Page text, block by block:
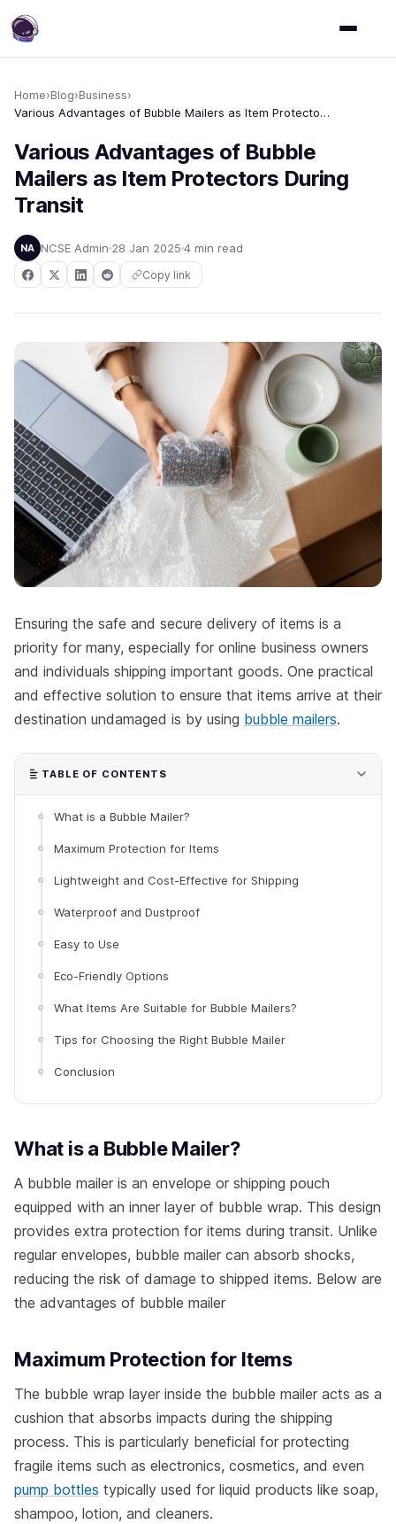
Home›Blog›Business›
Various Advantages of Bubble Mailers as Item Protectors During Transit
Various Advantages of Bubble
Mailers as Item Protectors During
Transit
NA NCSE Admin 28 Jan 2025 4 min read
Copy link
Ensuring the safe and secure delivery of items is a
priority for many, especially for online business owners
and individuals shipping important goods. One practical
and effective solution to ensure that items arrive at their
destination undamaged is by using bubble mailers.
TABLE OF CONTENTS
What is a Bubble Mailer?
Maximum Protection for Items
Lightweight and Cost-Effective for Shipping
Waterproof and Dustproof
Easy to Use
Eco-Friendly Options
What Items Are Suitable for Bubble Mailers?
Tips for Choosing the Right Bubble Mailer
Conclusion
What is a Bubble Mailer?
A bubble mailer is an envelope or shipping pouch
equipped with an inner layer of bubble wrap. This design
provides extra protection for items during transit. Unlike
regular envelopes, bubble mailer can absorb shocks,
reducing the risk of damage to shipped items. Below are
the advantages of bubble mailer
Maximum Protection for Items
The bubble wrap layer inside the bubble mailer acts as a
cushion that absorbs impacts during the shipping
process. This is particularly beneficial for protecting
fragile items such as electronics, cosmetics, and even
pump bottles typically used for liquid products like soap,
shampoo, lotion, and cleaners.